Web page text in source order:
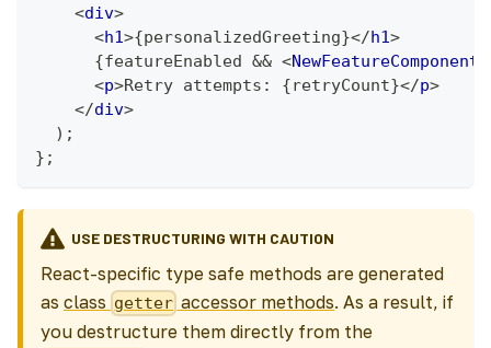
<div>
<h1>{personalizedGreeting}</h1>
{featureEnabled && <NewFeatureComponent
<p>Retry attempts: {retryCount}</p>
</div>
) ;
} ;
USE DESTRUCTURING WITH CAUTION
React-specific type safe methods are generated
as class getter accessor methods. As a result, if
you destructure them directly from the